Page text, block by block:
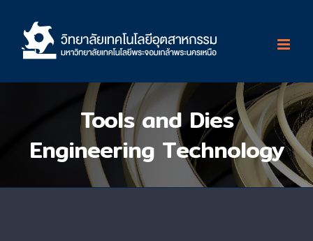
content
Tools and Dies
Engineering Technology